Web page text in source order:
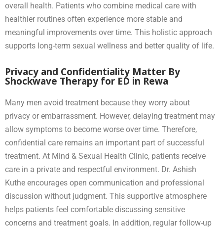
overall health. Patients who combine medical care with
healthier routines often experience more stable and
meaningful improvements over time. This holistic approach
supports long-term sexual wellness and better quality of life.
Privacy and Confidentiality Matter By
Shockwave Therapy for ED in Rewa
Many men avoid treatment because they worry about
privacy or embarrassment. However, delaying treatment may
allow symptoms to become worse over time. Therefore,
confidential care remains an important part of successful
treatment. At Mind & Sexual Health Clinic, patients receive
care in a private and respectful environment. Dr. Ashish
Kuthe encourages open communication and professional
discussion without judgment. This supportive atmosphere
helps patients feel comfortable discussing sensitive
concerns and treatment goals. In addition, regular follow-up